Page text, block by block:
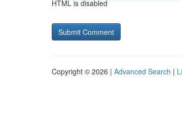
HTML is disabled
Copyright © 2026 | Advanced Search |